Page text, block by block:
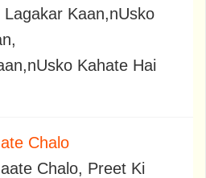
Kaan,nUsko
Kahate Hai
Chalo
Chalo, Preet Ki